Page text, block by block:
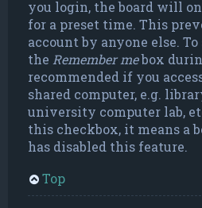
you login, the board will
for a preset time. This
account by anyone else.
the Remember mebox
recommended if you
shared computer, e.g.
university computer lab,
this checkbox, it means a
has disabled this feature.
Top